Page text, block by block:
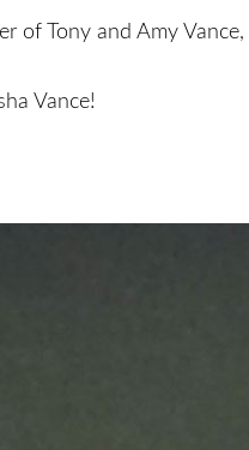
of Tony and Amy
Vance!